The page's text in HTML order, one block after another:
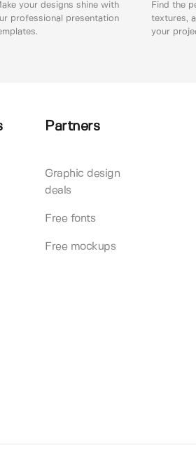
your designs shine with
professional presentation
Find the
textures,
your
Partners
Graphic design
deals
Free fonts
Free mockups